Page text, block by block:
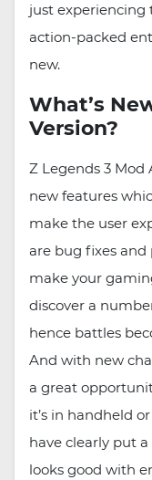
just experiencing
action-packed
new.
What’s
Version?
Z Legends 3 Mod
new features
make the user
are bug fixes
make your
discover a
hence battles
And with new
a great
it’s in handheld
have clearly put
looks good with